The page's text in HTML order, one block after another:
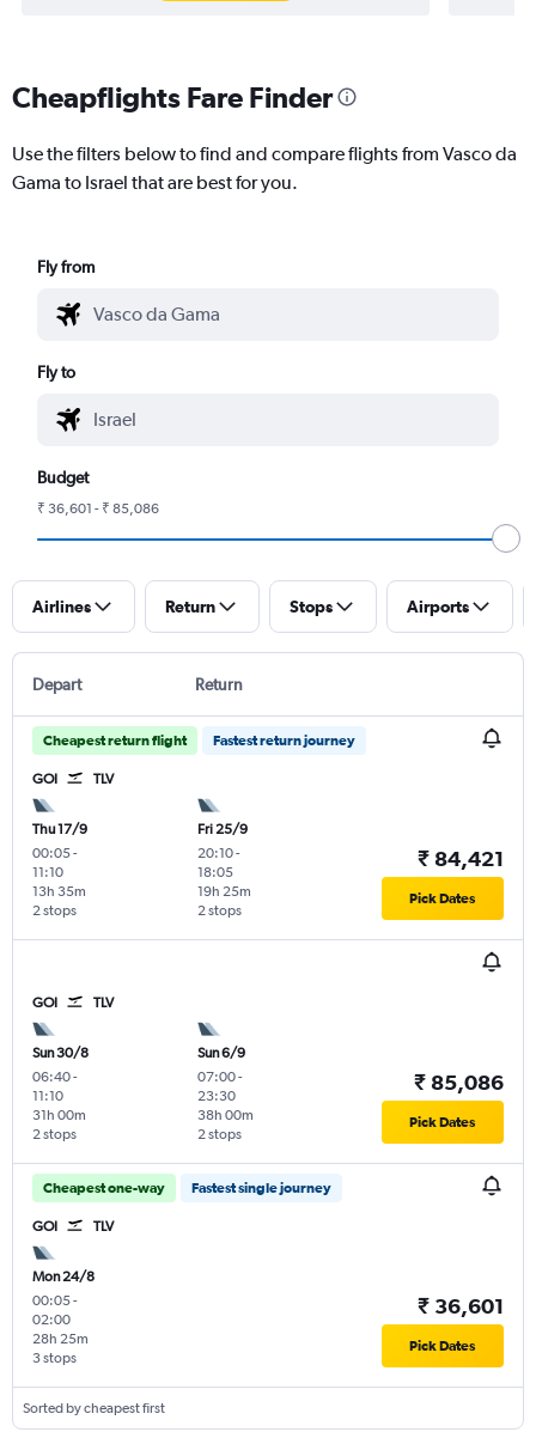
Cheapflights Fare Finder
Use the filters below to find and compare flights from Vasco da
Gama to Israel that are best for you.
Fly from
Fly to
Budget
₹ 36,601 - ₹ 85,086
Airlines Return Stops Airports
Depart Return
Cheapest return flight Fastest return journey
GOI TLV
Thu 17/9
00:05-
11:10
2 stops
13h 35m
Fri 25/9
20:10-
18:05
2 stops
19h 25m
₹ 84,421
Pick Dates
GOI TLV
Sun 30/8
06:40-
11:10
2 stops
31h 00m
Sun 6/9
07:00-
23:30
2 stops
38h 00m
₹ 85,086
Pick Dates
Cheapest one-way Fastest single journey
GOI TLV
Mon 24/8
00:05-
02:00
3 stops
28h 25m
₹ 36,601
Pick Dates
Sorted by cheapest first